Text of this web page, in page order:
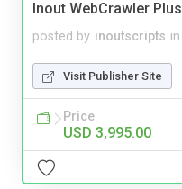
Inout WebCrawler Plus
posted by inoutscripts in
Visit Publisher Site
Price
USD 3,995.00